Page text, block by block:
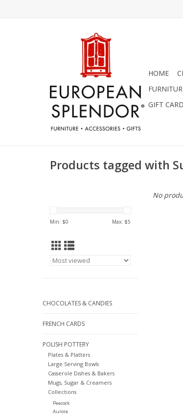
HOME
GIFT
Products tagged with
Min: $0 Max: $5
CHOCOLATES & CANDIES
FRENCH CARDS
POLISH POTTERY
Plates & Platters
Large Serving Bowls
Casserole Dishes & Bakers
Mugs, Sugar & Creamers
Collections
Peacock
Aurora
No